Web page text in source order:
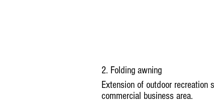
2. Folding awning
Extension of outdoor recreation
commercial business area.